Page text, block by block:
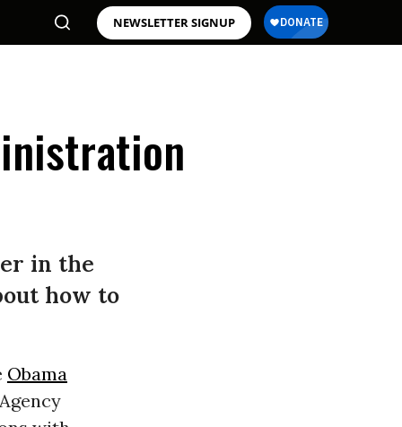
NEWSLETTER SIGNUP
in the
how to
Obama